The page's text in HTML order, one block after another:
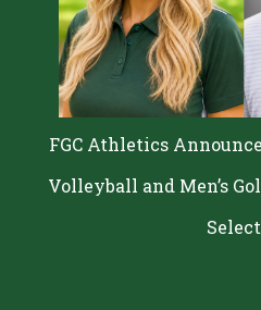
FGC Athletics
Volleyball and Men’s